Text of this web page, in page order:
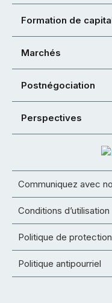
Formation de
Marchés
Postnégociation
Perspectives
Communiquez avec
Conditions d’utilisation
Politique de
Politique antipourriel